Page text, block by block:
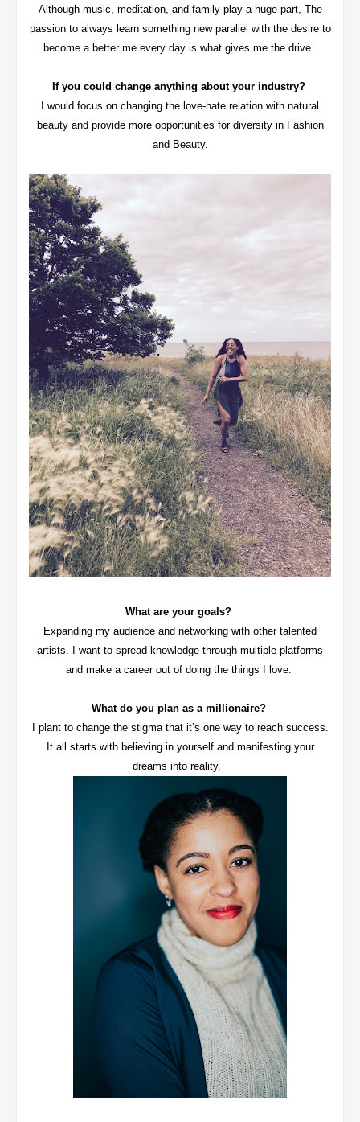
Although music, meditation, and family play a huge part, The
passion to always learn something new parallel with the desire to
become a better me every day is what gives me the drive.
If you could change anything about your industry?
I would focus on changing the love-hate relation with natural
beauty and provide more opportunities for diversity in Fashion
and Beauty.
What are your goals?
Expanding my audience and networking with other talented
artists. I want to spread knowledge through multiple platforms
and make a career out of doing the things I love.
What do you plan as a millionaire?
I plant to change the stigma that it’s one way to reach success.
It all starts with believing in yourself and manifesting your
dreams into reality.